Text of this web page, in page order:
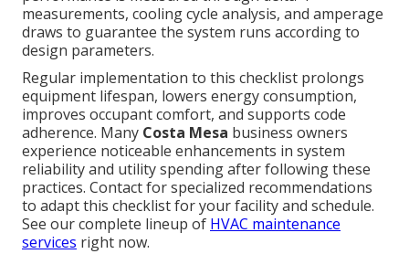
measurements, cooling cycle analysis, and amperage
draws to guarantee the system runs according to
design parameters.
Regular implementation to this checklist prolongs
equipment lifespan, lowers energy consumption,
improves occupant comfort, and supports code
adherence. Many Costa Mesa business owners
experience noticeable enhancements in system
reliability and utility spending after following these
practices. Contact for specialized recommendations
to adapt this checklist for your facility and schedule.
See our complete lineup of HVAC maintenance
services right now.